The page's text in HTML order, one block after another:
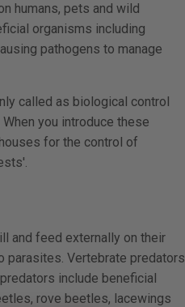
humans, pets and wild
organisms including
pathogens to manage
called as biological control
you introduce these
for the control of
and feed externally on their
Vertebrate predators
include beneficial
rove beetles, lacewings